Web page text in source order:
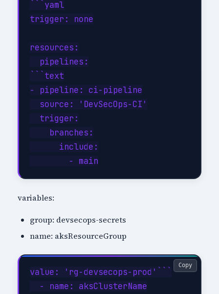
```yaml
trigger: none
resources:
  pipelines:
```text
- pipeline: ci-pipeline
  source: 'DevSecOps-CI'
  trigger:
    branches:
      include:
variables:
group: devsecops-secrets
name: aksResourceGroup
value: 'rg-devsecops-prod'```
  - name: aksClusterName
Copy